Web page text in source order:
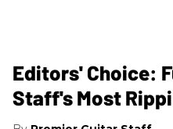
Editors' Choice:
Staff's Most